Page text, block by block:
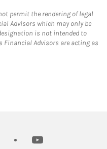
permit the rendering of legal
Advisors which may only be
is not intended to
Advisors are acting as
Opens in New Tab
youtube